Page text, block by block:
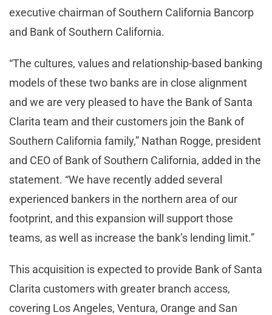
executive chairman of Southern California Bancorp
and Bank of Southern California.
“The cultures, values and relationship-based banking
models of these two banks are in close alignment
and we are very pleased to have the Bank of Santa
Clarita team and their customers join the Bank of
Southern California family,” Nathan Rogge, president
and CEO of Bank of Southern California, added in the
statement. “We have recently added several
experienced bankers in the northern area of our
footprint, and this expansion will support those
teams, as well as increase the bank’s lending limit.”
This acquisition is expected to provide Bank of Santa
Clarita customers with greater branch access,
covering Los Angeles, Ventura, Orange and San